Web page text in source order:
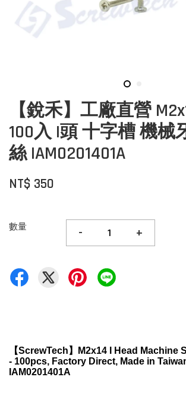
【銳禾】工廠直營
100入 I頭 十字槽 機械
絲 IAM0201401A
NT$ 350
數量 - +
【ScrewTech 】
M2x14 I Head Machine
- 100pcs, Factory Direct, Made in Taiwan
IAM0201401A